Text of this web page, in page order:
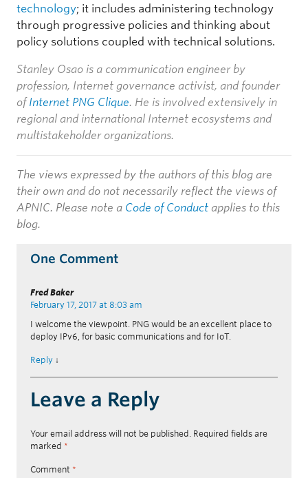
technology; it includes administering technology
through progressive policies and thinking about
policy solutions coupled with technical solutions.
Stanley Osao is a communication engineer by
profession, Internet governance activist, and founder
of Internet PNG Clique. He is involved extensively in
regional and international Internet ecosystems and
multistakeholder organizations.
The views expressed by the authors of this blog are
their own and do not necessarily reflect the views of
APNIC. Please note a Code of Conduct applies to this
blog.
One Comment
Fred Baker
February 17, 2017 at 8:03 am
I welcome the viewpoint. PNG would be an excellent place to
deploy IPv6, for basic communications and for IoT.
Reply ↓
Leave a Reply
Your email address will not be published. Required fields are
marked *
Comment *